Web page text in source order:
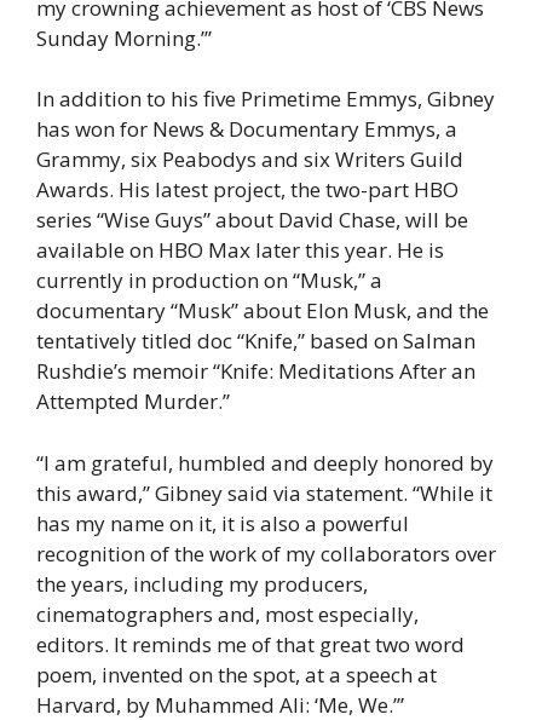
my crowning achievement as host of ‘CBS News
Sunday Morning.’”
In addition to his five Primetime Emmys, Gibney
has won for News & Documentary Emmys, a
Grammy, six Peabodys and six Writers Guild
Awards. His latest project, the two-part HBO
series “Wise Guys” about David Chase, will be
available on HBO Max later this year. He is
currently in production on “Musk,” a
documentary “Musk” about Elon Musk, and the
tentatively titled doc “Knife,” based on Salman
Rushdie’s memoir “Knife: Meditations After an
Attempted Murder.”
“I am grateful, humbled and deeply honored by
this award,” Gibney said via statement. “While it
has my name on it, it is also a powerful
recognition of the work of my collaborators over
the years, including my producers,
cinematographers and, most especially,
editors. It reminds me of that great two word
poem, invented on the spot, at a speech at
Harvard, by Muhammed Ali: ‘Me, We.’”